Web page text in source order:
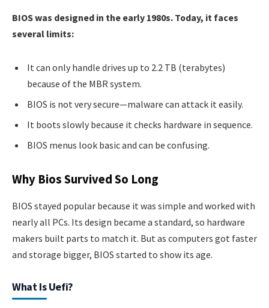
BIOS was designed in the early 1980s. Today, it faces
several limits:
It can only handle drives up to 2.2 TB (terabytes)
because of the MBR system.
BIOS is not very secure—malware can attack it easily.
It boots slowly because it checks hardware in sequence.
BIOS menus look basic and can be confusing.
Why Bios Survived So Long
BIOS stayed popular because it was simple and worked with
nearly all PCs. Its design became a standard, so hardware
makers built parts to match it. But as computers got faster
and storage bigger, BIOS started to show its age.
What Is Uefi?